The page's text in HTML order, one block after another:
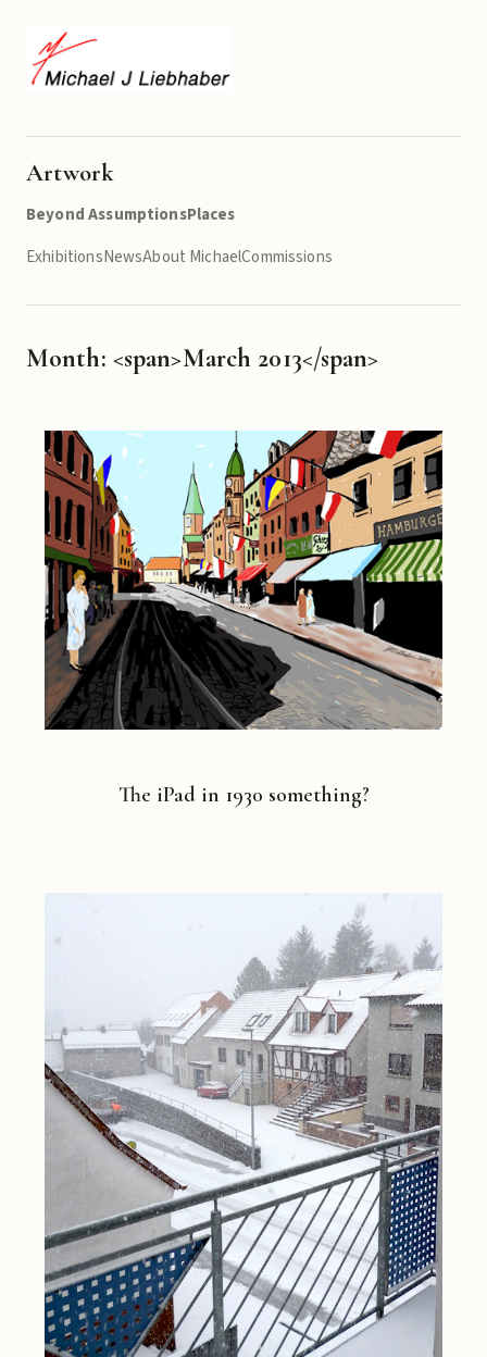
Artwork
Beyond AssumptionsPlaces
ExhibitionsNewsAbout MichaelCommissions
Month: <span>March 2013</span>
The iPad in 1930 something?